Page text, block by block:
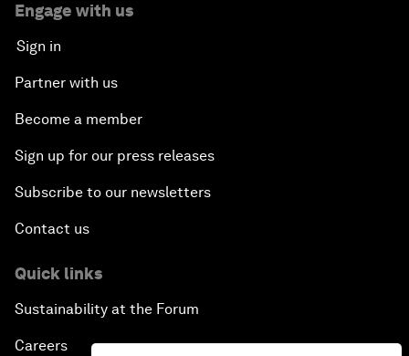
Engage with us
Sign in
Partner with us
Become a member
Sign up for our press releases
Subscribe to our newsletters
Contact us
Quick links
Sustainability at the Forum
Careers